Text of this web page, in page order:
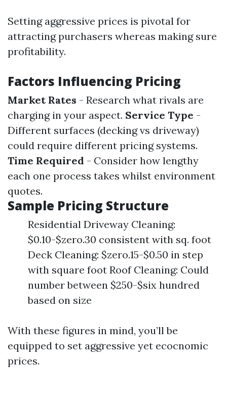
Setting aggressive prices is pivotal for
attracting purchasers whereas making sure
profitability.
Factors Influencing Pricing
Market Rates - Research what rivals are
charging in your aspect. Service Type -
Different surfaces (decking vs driveway)
could require different pricing systems.
Time Required - Consider how lengthy
each one process takes whilst environment
quotes.
Sample Pricing Structure
Residential Driveway Cleaning:
$0.10-$zero.30 consistent with sq. foot
Deck Cleaning: $zero.15-$0.50 in step
with square foot Roof Cleaning: Could
number between $250-$six hundred
based on size
With these figures in mind, you’ll be
equipped to set aggressive yet ecocnomic
prices.